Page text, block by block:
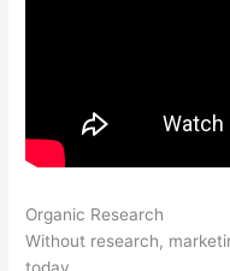
Organic Research
Without research,